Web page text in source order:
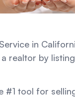
in
realtor by
#1 tool for